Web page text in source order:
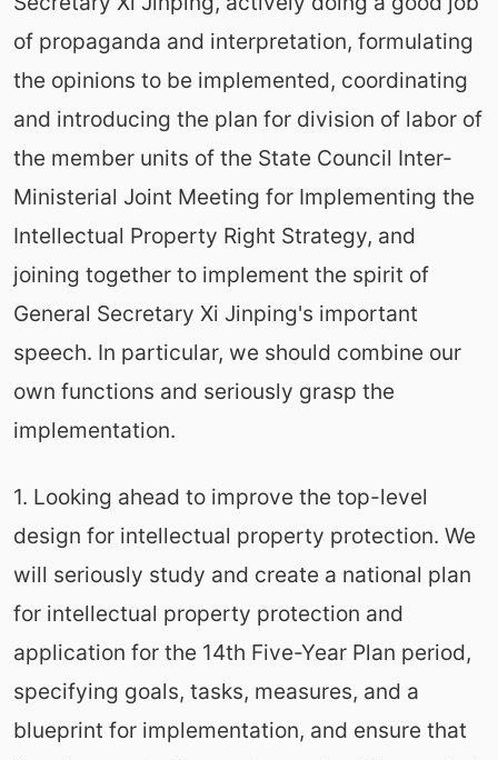
of propaganda and interpretation, formulating
the opinions to be implemented, coordinating
and introducing the plan for division of labor of
the member units of the State Council Inter-
Ministerial Joint Meeting for Implementing the
Intellectual Property Right Strategy, and
joining together to implement the spirit of
General Secretary Xi Jinping's important
speech. In particular, we should combine our
own functions and seriously grasp the
implementation.
1. Looking ahead to improve the top-level
design for intellectual property protection. We
will seriously study and create a national plan
for intellectual property protection and
application for the 14th Five-Year Plan period,
specifying goals, tasks, measures, and a
blueprint for implementation, and ensure that